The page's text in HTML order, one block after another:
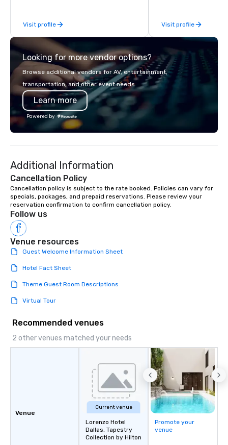
Visit profile
event, Impact 4 Good
details. Where are we? Nationwide
covered. Got a cause
events put your
into action. Short on
Visit profile
Looking for more vendor options?
Browse additional vendors for AV, entertainment,
transportation, and other event needs.
Learn more
Powered by
Additional Information
Cancellation Policy
Cancellation policy is subject to the rate booked. Policies can vary for
specials, packages, and prepaid reservations. Please review your
reservation confirmation to confirm cancellation policy.
Follow us
Venue resources
Guest Welcome Information Sheet
Hotel Fact Sheet
Theme Guest Room Descriptions
Virtual Tour
Recommended venues
2 other venues matched your needs
Venue
Current venue
Lorenzo Hotel
Dallas, Tapestry
Collection by Hilton
Promote your
venue